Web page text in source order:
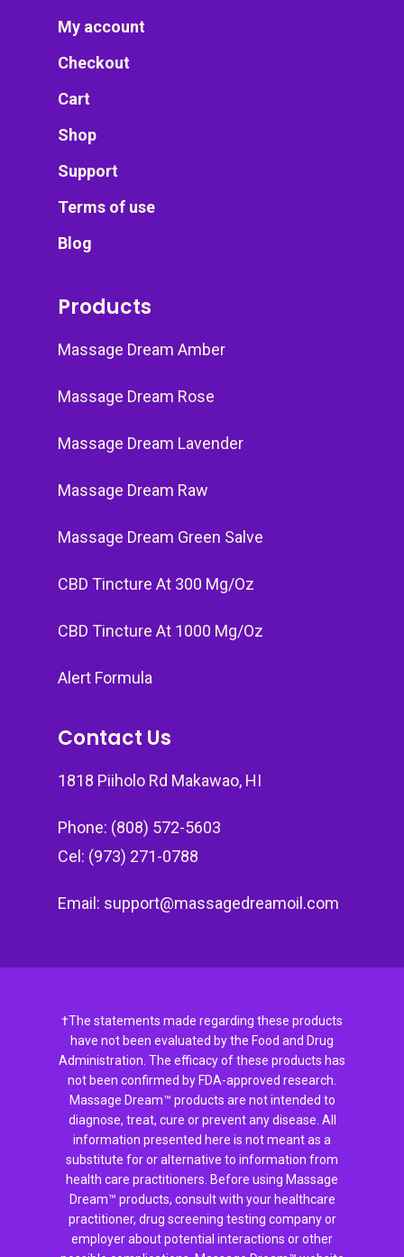
My account
Checkout
Cart
Shop
Support
Terms of use
Blog
Products
Massage Dream Amber
Massage Dream Rose
Massage Dream Lavender
Massage Dream Raw
Massage Dream Green Salve
CBD Tincture At 300 Mg/Oz
CBD Tincture At 1000 Mg/Oz
Alert Formula
Contact Us
1818 Piiholo Rd Makawao, HI
Phone: (808) 572-5603
Cel: (973) 271-0788
Email: support@massagedreamoil.com
†The statements made regarding these products
have not been evaluated by the Food and Drug
Administration. The efficacy of these products has
not been confirmed by FDA-approved research.
Massage Dream™ products are not intended to
diagnose, treat, cure or prevent any disease. All
information presented here is not meant as a
substitute for or alternative to information from
health care practitioners. Before using Massage
Dream™ products, consult with your healthcare
practitioner, drug screening testing company or
employer about potential interactions or other